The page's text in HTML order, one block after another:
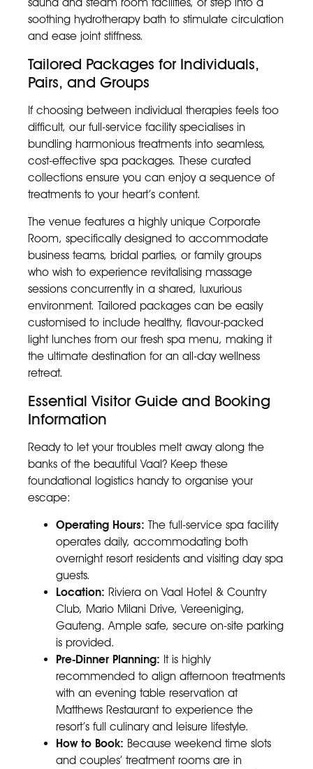
soothing hydrotherapy bath to stimulate circulation
and ease joint stiffness.
Tailored Packages for Individuals,
Pairs, and Groups
If choosing between individual therapies feels too
difficult, our full-service facility specialises in
bundling harmonious treatments into seamless,
cost-effective spa packages. These curated
collections ensure you can enjoy a sequence of
treatments to your heart’s content.
The venue features a highly unique Corporate
Room, specifically designed to accommodate
business teams, bridal parties, or family groups
who wish to experience revitalising massage
sessions concurrently in a shared, luxurious
environment. Tailored packages can be easily
customised to include healthy, flavour-packed
light lunches from our fresh spa menu, making it
the ultimate destination for an all-day wellness
retreat.
Essential Visitor Guide and Booking
Information
Ready to let your troubles melt away along the
banks of the beautiful Vaal? Keep these
foundational logistics handy to organise your
escape:
Operating Hours: The full-service spa facility
operates daily, accommodating both
overnight resort residents and visiting day spa
guests.
Location: Riviera on Vaal Hotel & Country
Club, Mario Milani Drive, Vereeniging,
Gauteng. Ample safe, secure on-site parking
is provided.
Pre-Dinner Planning: It is highly
recommended to align afternoon treatments
with an evening table reservation at
Matthews Restaurant to experience the
resort’s full culinary and leisure lifestyle.
How to Book: Because weekend time slots
and couples’ treatment rooms are in